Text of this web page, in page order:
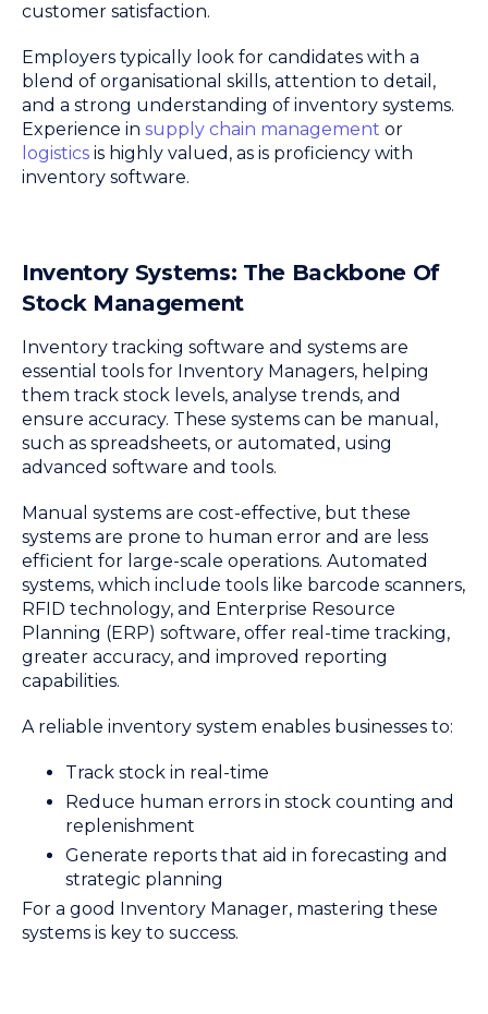
customer satisfaction.
Employers typically look for candidates with a
blend of organisational skills, attention to detail,
and a strong understanding of inventory systems.
Experience in supply chain management or
logistics is highly valued, as is proficiency with
inventory software.
Inventory Systems: The Backbone Of
Stock Management
Inventory tracking software and systems are
essential tools for Inventory Managers, helping
them track stock levels, analyse trends, and
ensure accuracy. These systems can be manual,
such as spreadsheets, or automated, using
advanced software and tools.
Manual systems are cost-effective, but these
systems are prone to human error and are less
efficient for large-scale operations. Automated
systems, which include tools like barcode scanners,
RFID technology, and Enterprise Resource
Planning (ERP) software, offer real-time tracking,
greater accuracy, and improved reporting
capabilities.
A reliable inventory system enables businesses to:
Track stock in real-time
Reduce human errors in stock counting and
replenishment
Generate reports that aid in forecasting and
strategic planning
For a good Inventory Manager, mastering these
systems is key to success.